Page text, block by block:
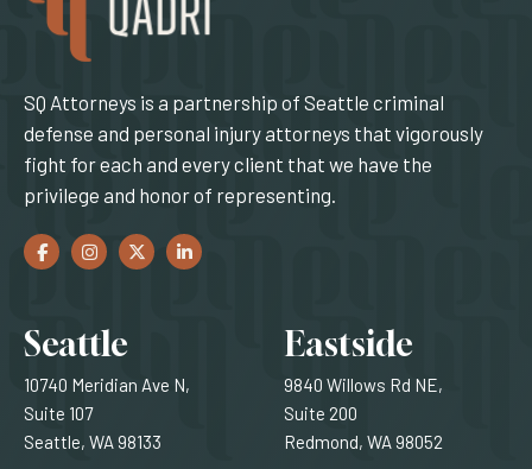
SQ Attorneys is a partnership of Seattle criminal
defense and personal injury attorneys that vigorously
fight for each and every client that we have the
privilege and honor of representing.
Facebook
(Opens an external site in a new window)
Instagram
(Opens an external site in a new window)
Twitter
(Opens an external site in a new window)
LinkedIn
(Opens an external site in a new window)
Locations
Seattle
10740 Meridian Ave N,
Suite 107
Seattle, WA 98133
Eastside
9840 Willows Rd NE,
Suite 200
Redmond, WA 98052